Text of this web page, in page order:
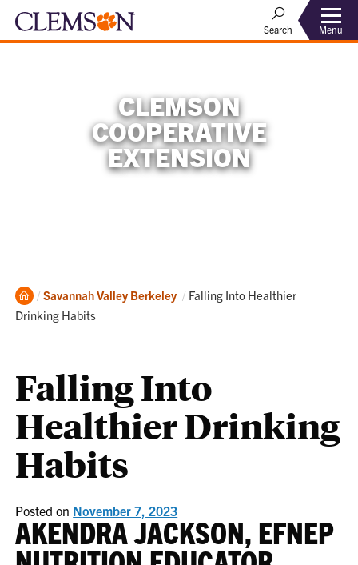
Search Menu
CLEMSON
COOPERATIVE
EXTENSION
Home
Savannah Valley Berkeley Current:
Falling Into Healthier
Drinking Habits
Falling Into
Healthier Drinking
Habits
Posted on November 7, 2023
AKENDRA JACKSON, EFNEP